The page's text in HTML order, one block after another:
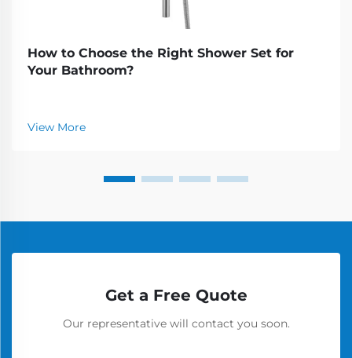
How to Choose the Right Shower Set for
Your Bathroom?
View More
Get a Free Quote
Our representative will contact you soon.